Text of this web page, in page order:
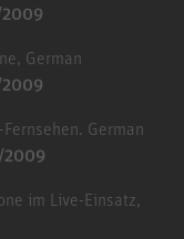
German
German
2009
im Live-Einsatz,